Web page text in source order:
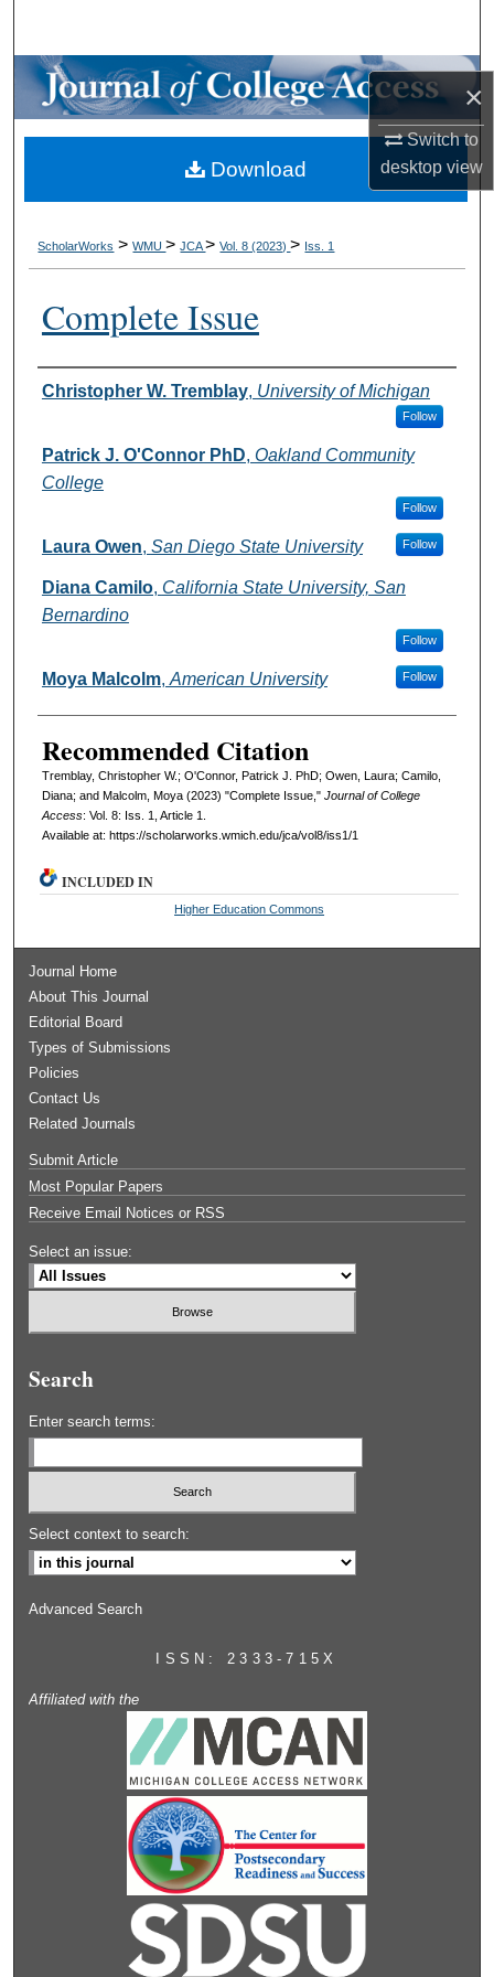
×
Switch to
desktopview
Browse Collections
My Account
Digital Commons Network™
ScholarWorks >WMU>JCA>Vol. 8 (2023)> Iss. 1
Complete Issue
Authors
Christopher W. Tremblay, University of Michigan
Follow
Patrick J. O'Connor PhD, Oakland Community
College
Follow
Laura Owen, San Diego State University Follow
Diana Camilo, California State University, San
Bernardino
Follow
Moya Malcolm,American University Follow
Recommended Citation
Tremblay, Christopher W.; O'Connor, Patrick J. PhD; Owen, Laura; Camilo,
Diana; and Malcolm, Moya (2023) "Complete Issue," Journal of College
Access: Vol. 8: Iss. 1, Article 1.
Available at: https://scholarworks.wmich.edu/jca/vol8/iss1/1
Download
INCLUDED IN
Higher Education Commons
Journal Home
About This Journal
Editorial Board
Types of Submissions
Policies
Contact Us
Related Journals
Submit Article
Most Popular Papers
Receive Email Notices or RSS
Select an issue:
Search
Enter search terms:
Select context to search:
Advanced Search
ISSN: 2333-715X
Affiliated with the